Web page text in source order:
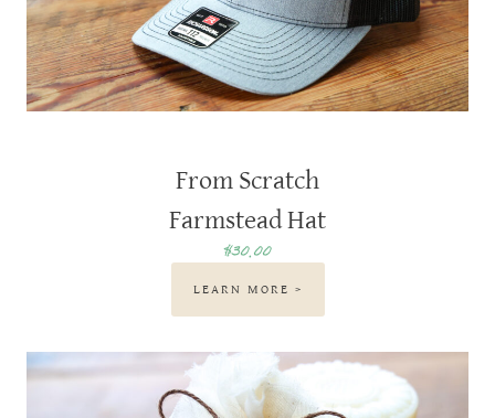
From Scratch
Farmstead Hat
$30.00
LEARN MORE >